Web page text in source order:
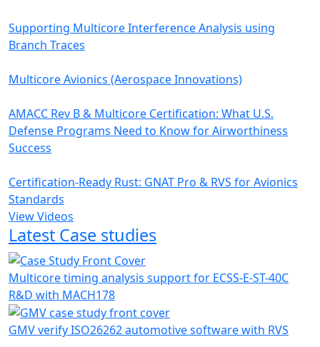
Supporting Multicore Interference Analysis using
Branch Traces
Multicore Avionics (Aerospace Innovations)
AMACC Rev B & Multicore Certification: What U.S.
Defense Programs Need to Know for Airworthiness
Success
Certification-Ready Rust: GNAT Pro & RVS for Avionics
Standards
View Videos
Latest Case studies
Multicore timing analysis support for ECSS-E-ST-40C
R&D with MACH178
GMV verify ISO26262 automotive software with RVS